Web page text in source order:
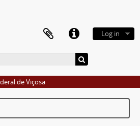
Log in
de Viçosa